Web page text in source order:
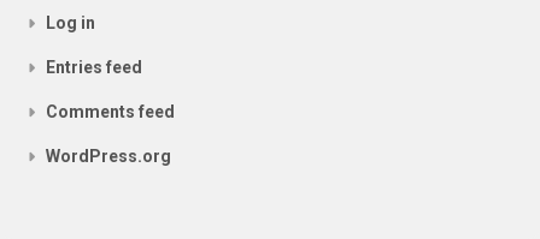
Log in
Entries feed
Comments feed
WordPress.org